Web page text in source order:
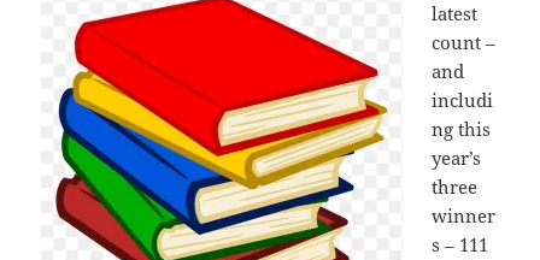
latest
count –
and
includi
ng this
year’s
three
winner
s – 111